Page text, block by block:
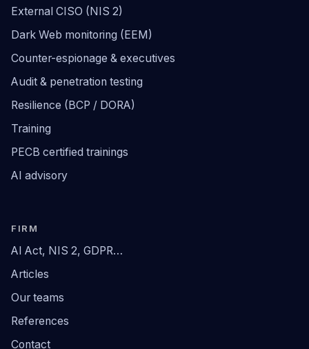
External CISO (NIS 2)
Dark Web monitoring (EEM)
Counter-espionage & executives
Audit & penetration testing
Resilience (BCP / DORA)
Training
PECB certified trainings
AI advisory
FIRM
AI Act, NIS 2, GDPR…
Articles
Our teams
References
Contact